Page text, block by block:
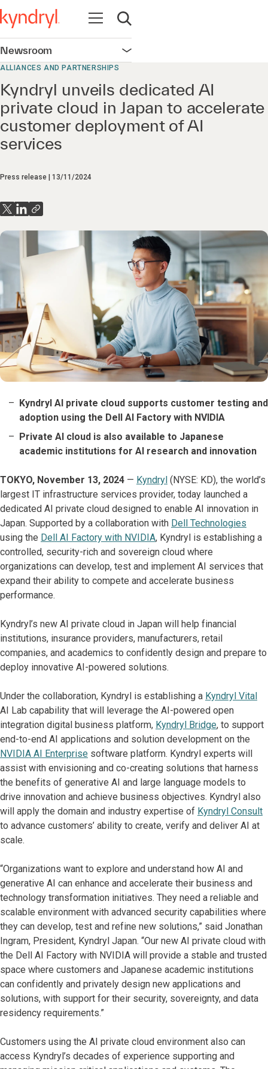
Open navigation
Open search
Newsroom Open navigation
ALLIANCES AND PARTNERSHIPS
Kyndryl unveils dedicated AI
private cloud in Japan to accelerate
customer deployment of AI
services
Press release 13/11/2024
Kyndryl AI private cloud supports customer testing and
adoption using the Dell AI Factory with NVIDIA
Private AI cloud is also available to Japanese
academic institutions for AI research and innovation
TOKYO, November 13, 2024 — Kyndryl (NYSE: KD), the world’s
largest IT infrastructure services provider, today launched a
dedicated AI private cloud designed to enable AI innovation in
Japan. Supported by a collaboration with Dell Technologies
using the Dell AI Factory with NVIDIA, Kyndryl is establishing a
controlled, security-rich and sovereign cloud where
organizations can develop, test and implement AI services that
expand their ability to compete and accelerate business
performance.
Kyndryl’s new AI private cloud in Japan will help financial
institutions, insurance providers, manufacturers, retail
companies, and academics to confidently design and prepare to
deploy innovative AI-powered solutions.
Under the collaboration, Kyndryl is establishing a Kyndryl Vital
AI Lab capability that will leverage the AI-powered open
integration digital business platform, Kyndryl Bridge, to support
end-to-end AI applications and solution development on the
NVIDIA AI Enterprise software platform. Kyndryl experts will
assist with envisioning and co-creating solutions that harness
the benefits of generative AI and large language models to
drive innovation and achieve business objectives. Kyndryl also
will apply the domain and industry expertise of Kyndryl Consult
to advance customers’ ability to create, verify and deliver AI at
scale.
“Organizations want to explore and understand how AI and
generative AI can enhance and accelerate their business and
technology transformation initiatives. They need a reliable and
scalable environment with advanced security capabilities where
they can develop, test and refine new solutions,” said Jonathan
Ingram, President, Kyndryl Japan. “Our new AI private cloud with
the Dell AI Factory with NVIDIA will provide a stable and trusted
space where customers and Japanese academic institutions
can confidently and privately design new applications and
solutions, with support for their security, sovereignty, and data
residency requirements.”
Customers using the AI private cloud environment also can
access Kyndryl’s decades of experience supporting and